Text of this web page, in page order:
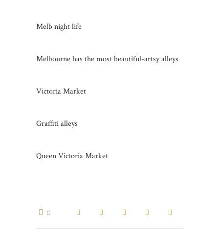
Melb night life
Melbourne has the most beautiful-artsy alleys
Victoria Market
Graffiti alleys
Queen Victoria Market
0